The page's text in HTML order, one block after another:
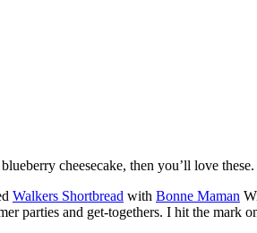
cheesecake, then you’ll love these.
Walkers Shortbread with Bonne Maman
parties and get-togethers. I hit the mark